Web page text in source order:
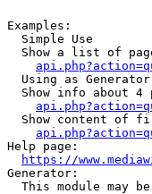
Examples:
  Simple Use
Show a list of
  Using as Generator
Show info about 4
Show content of
Help page:
https://
Generator:
This module may